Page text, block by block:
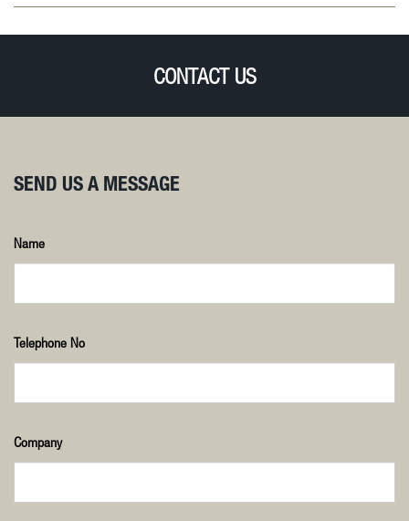
CONTACT US
SEND US A MESSAGE
Name
Telephone No
Company